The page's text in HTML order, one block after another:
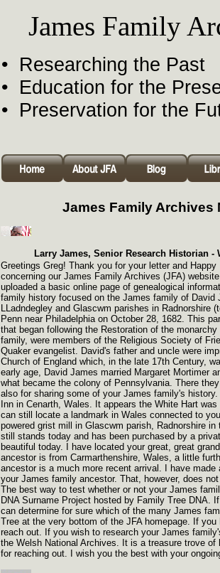
James Family
• Researching the Past
• Education for the
• Preservation for the
James Family Archives
Larry James, Senior Research Historian -
Greetings Greg! Thank you for your letter and
concerning our James Family Archives (JFA)
uploaded a basic online page of genealogical
family history focused on the James family of David
LLadndegley and Glascwm parishes in
Penn near Philadelphia on October 28, 1682. This
that began following the Restoration of the
family, were members of the Religious Society of
Quaker evangelist. David's father and uncle were
Church of England which, in the late 17th Century,
early age, David James married Margaret Mortimer
what became the colony of Pennsylvania. There
also for sharing some of your James family's
Inn in Cenarth, Wales. It appears the White Hart
can still locate a landmark in Wales connected to
powered grist mill in Glascwm parish, Radnorshire
still stands today and has been purchased by a
beautiful today. I have located your great, great
ancestor is from Carmarthenshire, Wales, a little
ancestor is a much more recent arrival. I have
your James family ancestor. That, however, does
The best way to test whether or not your James
DNA Surname Project hosted by Family Tree DNA.
can determine for sure which of the many James
Tree at the very bottom of the JFA homepage. If
reach out. If you wish to research your James
the Welsh National Archives. It is a treasure trove
for reaching out. I wish you the best with your